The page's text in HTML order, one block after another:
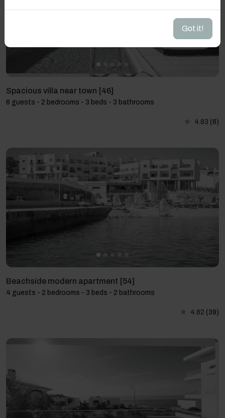
Spacious villa near town [46]
6 guests - 2 bedrooms - 3 beds - 3 bathrooms
4.83 (6)
Beachside modern apartment [54]
4 guests - 2 bedrooms - 3 beds - 2 bathrooms
4.82 (39)
Got it!